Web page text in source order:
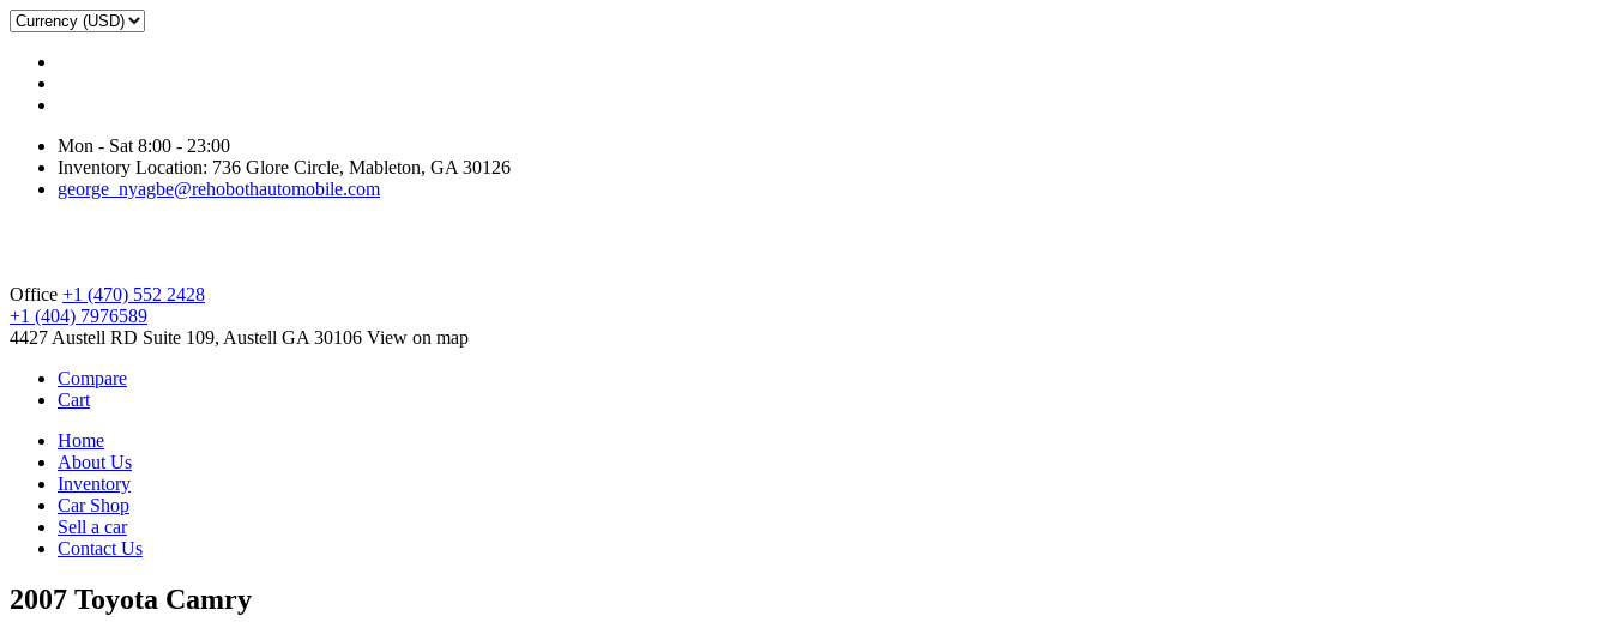
Mon - Sat 8:00 - 23:00
Inventory Location: 736 Glore Circle, Mableton, GA 30126
george_nyagbe@rehobothautomobile.com
Office +1 (470) 552 2428
+1 (404) 7976589
4427 Austell RD Suite 109, Austell GA 30106 View on map
Compare
Cart
Home
About Us
Inventory
Car Shop
Sell a car
Contact Us
2007 Toyota Camry